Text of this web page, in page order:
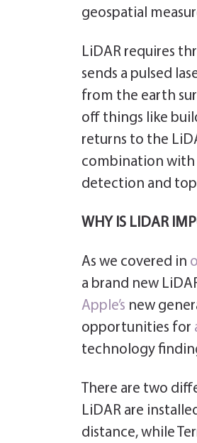
geospatial
LiDAR requires
sends a pulsed
from the earth
off things like
returns to the
combination with
detection and
WHY IS LIDAR
As we covered in
a brand new
Apple’s new
opportunities for
technology
There are two
LiDAR are
distance, while